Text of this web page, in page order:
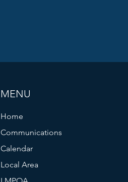
MENU
Home
Communications
Calendar
Local Area